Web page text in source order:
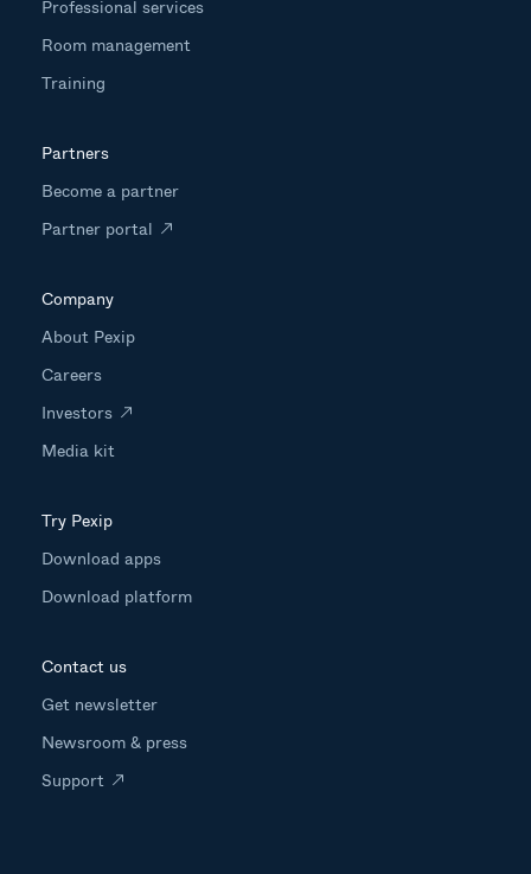
Professional services
Room management
Training
Partners
Become a partner
Partner portal
Company
About Pexip
Careers
Investors
Media kit
Try Pexip
Download apps
Download platform
Contact us
Get newsletter
Newsroom & press
Support